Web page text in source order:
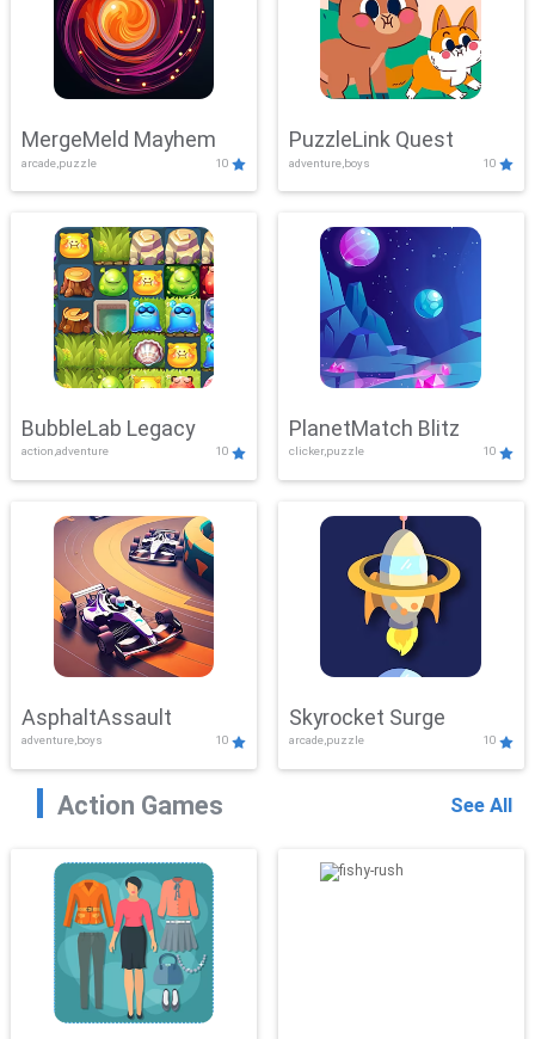
MergeMeld Mayhem
arcade,puzzle 10
PuzzleLink Quest
adventure,boys 10
BubbleLab Legacy
action,adventure 10
PlanetMatch Blitz
clicker,puzzle 10
AsphaltAssault
adventure,boys 10
Skyrocket Surge
arcade,puzzle 10
Action Games See All